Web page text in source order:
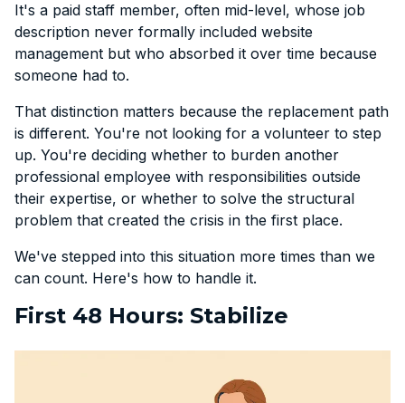
It's a paid staff member, often mid-level, whose job
description never formally included website
management but who absorbed it over time because
someone had to.
That distinction matters because the replacement path
is different. You're not looking for a volunteer to step
up. You're deciding whether to burden another
professional employee with responsibilities outside
their expertise, or whether to solve the structural
problem that created the crisis in the first place.
We've stepped into this situation more times than we
can count. Here's how to handle it.
First 48 Hours: Stabilize